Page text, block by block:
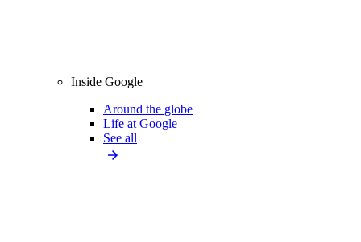
Inside Google
Around the globe
Life at Google
See all